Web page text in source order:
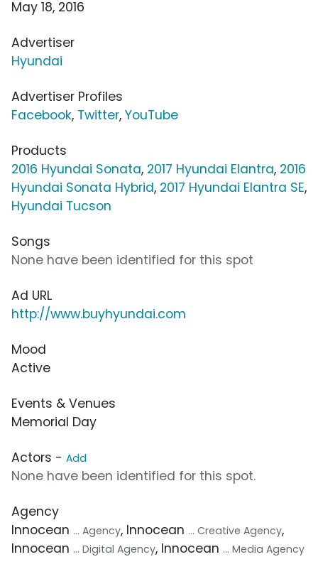
May 18, 2016
Advertiser
Hyundai
Advertiser Profiles
Facebook, Twitter, YouTube
Products
2016 Hyundai Sonata, 2017 Hyundai Elantra, 2016
Hyundai Sonata Hybrid, 2017 Hyundai Elantra SE,
Hyundai Tucson
Songs
None have been identified for this spot
Ad URL
http://www.buyhyundai.com
Mood
Active
Events & Venues
Memorial Day
Actors - Add
None have been identified for this spot.
Agency
Innocean ... Agency, Innocean ... Creative Agency,
Innocean ... Digital Agency, Innocean ... Media Agency